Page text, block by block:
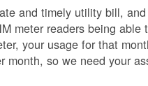
and timely utility bill,
meter readers being able
your usage for that
so we need your